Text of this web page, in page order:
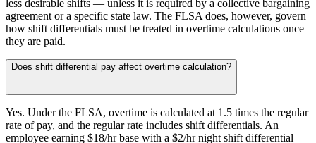
less desirable shifts — unless it is required by a collective bargaining
agreement or a specific state law. The FLSA does, however, govern
how shift differentials must be treated in overtime calculations once
they are paid.
Does shift differential pay affect overtime calculation?
Yes. Under the FLSA, overtime is calculated at 1.5 times the regular
rate of pay, and the regular rate includes shift differentials. An
employee earning $18/hr base with a $2/hr night shift differential